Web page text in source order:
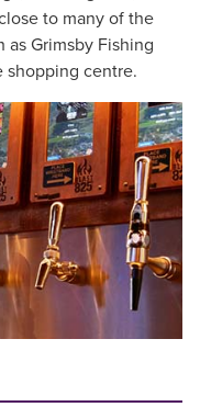
to many of the
as Grimsby Fishing
shopping centre.